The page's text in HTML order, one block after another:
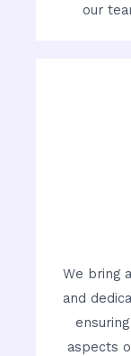
our
We bring
and
aspects